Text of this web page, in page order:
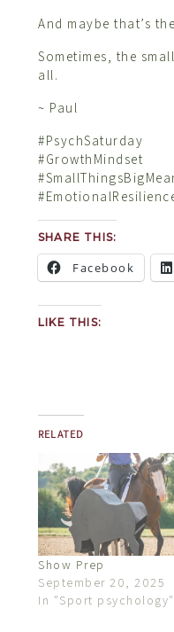
And maybe that’s
Sometimes, the
all.
~ Paul
#PsychSaturday
#GrowthMindset
SHARE THIS:
Facebook
LIKE THIS:
RELATED
Show Prep
September 20, 2025
In "Sport psychology"